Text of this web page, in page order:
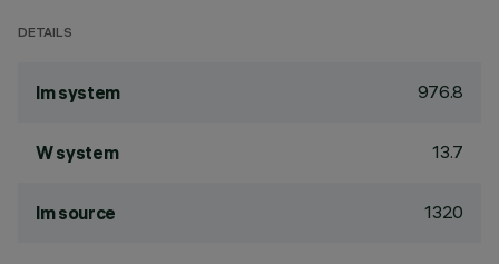
DETAILS
lm system 976.8
W system 13.7
lm source 1320